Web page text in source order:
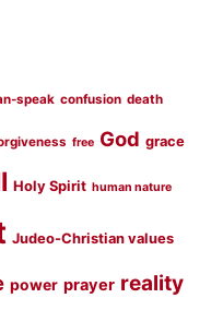
speak confusion death
free God grace
Holy Spirit human nature
Judeo-Christian values
power prayer reality